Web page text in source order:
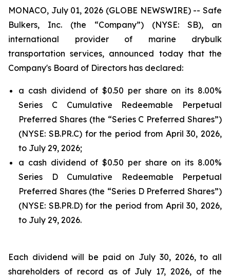
MONACO, July 01, 2026 (GLOBE NEWSWIRE) -- Safe
Bulkers, Inc. (the “Company”) (NYSE: SB), an
international provider of marine drybulk
transportation services, announced today that the
Company's Board of Directors has declared:
a cash dividend of $0.50 per share on its 8.00%
Series C Cumulative Redeemable Perpetual
Preferred Shares (the “Series C Preferred Shares”)
(NYSE: SB.PR.C) for the period from April 30, 2026,
to July 29, 2026;
a cash dividend of $0.50 per share on its 8.00%
Series D Cumulative Redeemable Perpetual
Preferred Shares (the “Series D Preferred Shares”)
(NYSE: SB.PR.D) for the period from April 30, 2026,
to July 29, 2026.
Each dividend will be paid on July 30, 2026, to all
shareholders of record as of July 17, 2026, of the